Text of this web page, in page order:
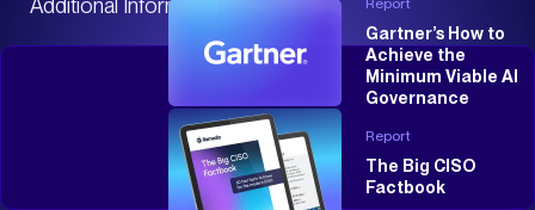
Report
Gartner’s How to
Achieve the
Minimum Viable AI
Governance
Report
The Big CISO
Factbook
Additional Information